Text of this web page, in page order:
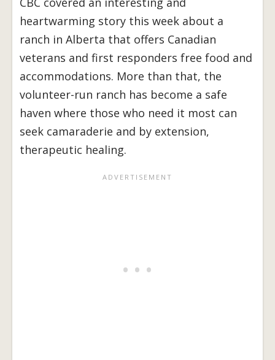
heartwarming story this week about a
ranch in Alberta that offers Canadian
veterans and first responders free food and
accommodations. More than that, the
volunteer-run ranch has become a safe
haven where those who need it most can
seek camaraderie and by extension,
therapeutic healing.